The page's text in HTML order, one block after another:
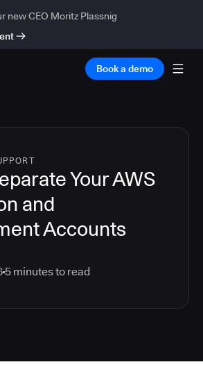
new CEO Moritz Plassnig
Book a demo
Your AWS
and
Accounts
5 minutes to read